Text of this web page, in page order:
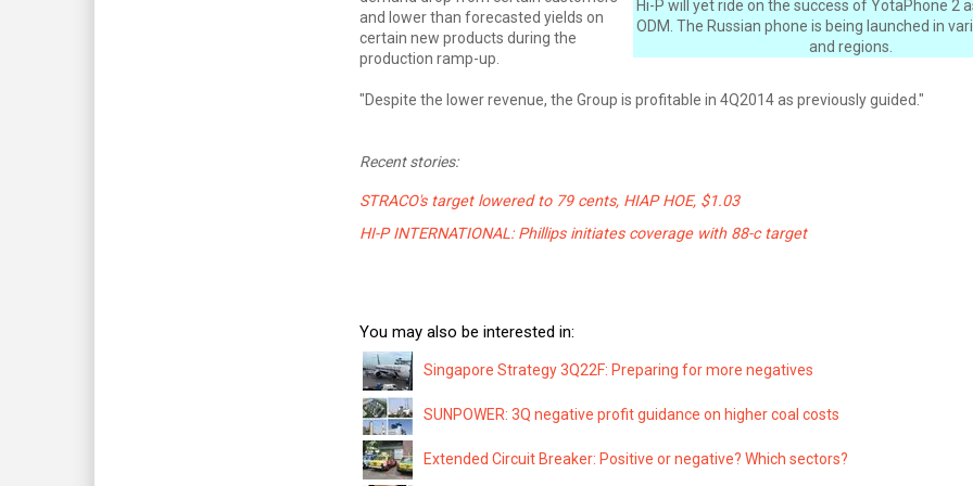
Hi-P will yet ride on the success of YotaPhone 2
ODM. The Russian phone is being launched in
and regions.
and lower than forecasted yields on
certain new products during the
production ramp-up.
"Despite the lower revenue, the Group is profitable in 4Q2014 as previously guided."
Recent stories:
STRACO's target lowered to 79 cents, HIAP HOE, $1.03
HI-P INTERNATIONAL: Phillips initiates coverage with 88-c target
You may also be interested in:
Singapore Strategy 3Q22F: Preparing for more negatives
SUNPOWER: 3Q negative profit guidance on higher coal costs
Extended Circuit Breaker: Positive or negative? Which sectors?